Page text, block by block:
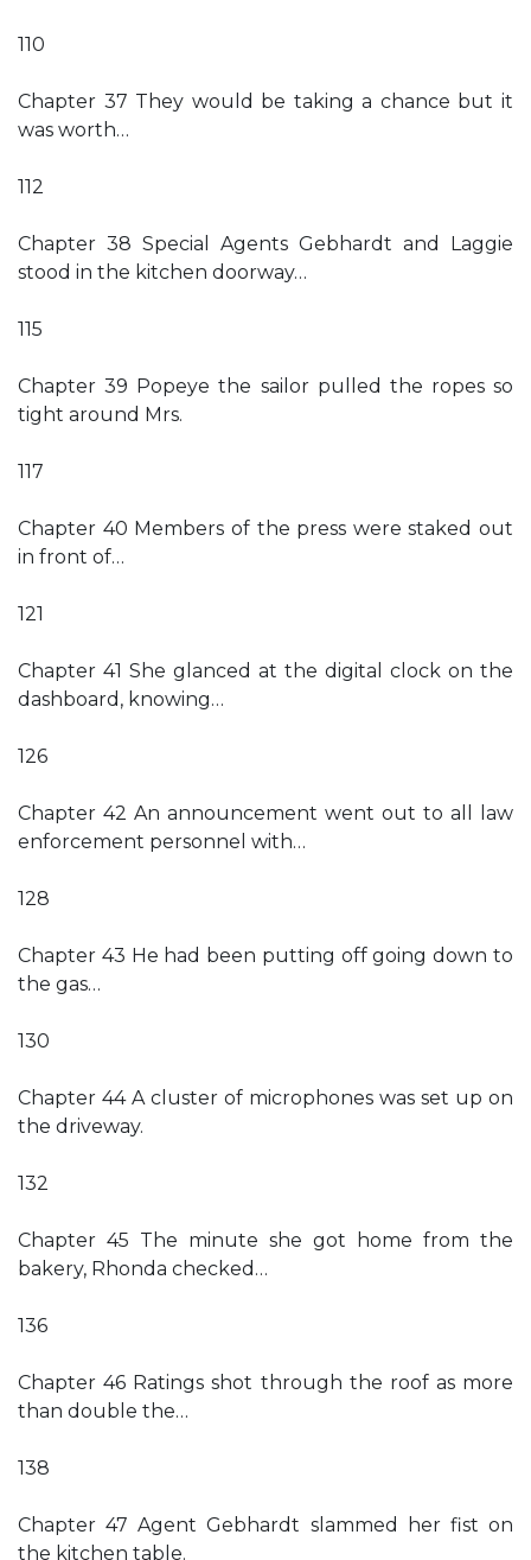
110
Chapter 37 They would be taking a chance but it
was worth…
112
Chapter 38 Special Agents Gebhardt and Laggie
stood in the kitchen doorway…
115
Chapter 39 Popeye the sailor pulled the ropes so
tight around Mrs.
117
Chapter 40 Members of the press were staked out
in front of…
121
Chapter 41 She glanced at the digital clock on the
dashboard, knowing…
126
Chapter 42 An announcement went out to all law
enforcement personnel with…
128
Chapter 43 He had been putting off going down to
the gas…
130
Chapter 44 A cluster of microphones was set up on
the driveway.
132
Chapter 45 The minute she got home from the
bakery, Rhonda checked…
136
Chapter 46 Ratings shot through the roof as more
than double the…
138
Chapter 47 Agent Gebhardt slammed her fist on
the kitchen table.